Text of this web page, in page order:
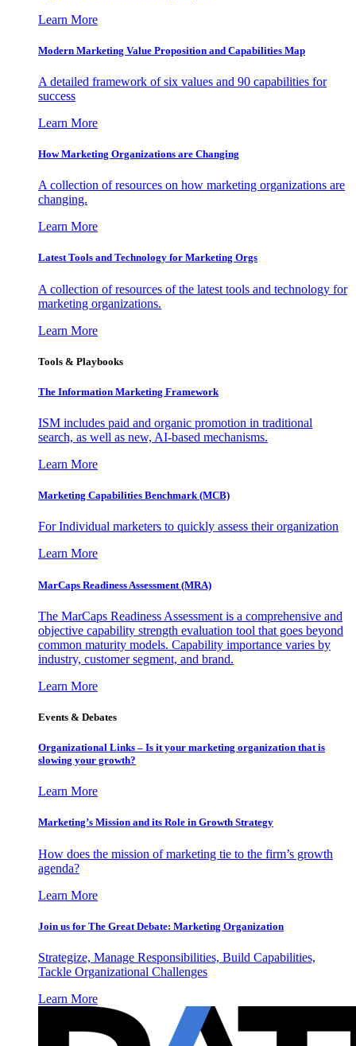
Learn More
Modern Marketing Value Proposition and Capabilities Map
A detailed framework of six values and 90 capabilities for
success
Learn More
How Marketing Organizations are Changing
A collection of resources on how marketing organizations are
changing.
Learn More
Latest Tools and Technology for Marketing Orgs
A collection of resources of the latest tools and technology for
marketing organizations.
Learn More
Tools & Playbooks
The Information Marketing Framework
ISM includes paid and organic promotion in traditional
search, as well as new, AI-based mechanisms.
Learn More
Marketing Capabilities Benchmark (MCB)
For Individual marketers to quickly assess their organization
Learn More
MarCaps Readiness Assessment (MRA)
The MarCaps Readiness Assessment is a comprehensive and
objective capability strength evaluation tool that goes beyond
common maturity models. Capability importance varies by
industry, customer segment, and brand.
Learn More
Events & Debates
Organizational Links – Is it your marketing organization that is
slowing your growth?
Learn More
Marketing’s Mission and its Role in Growth Strategy
How does the mission of marketing tie to the firm’s growth
agenda?
Learn More
Join us for The Great Debate: Marketing Organization
Strategize, Manage Responsibilities, Build Capabilities,
Tackle Organizational Challenges
Learn More